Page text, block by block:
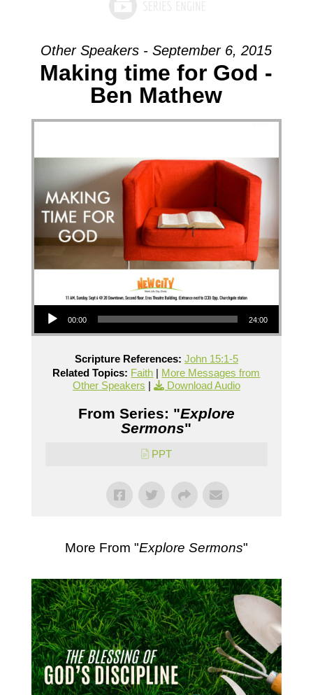
Other Speakers - September 6, 2015
Making time for God -
Ben Mathew
Audio Player
00:00 24:00
Scripture References: John 15:1-5
Related Topics: Faith | More Messages from
Other Speakers | Download Audio
From Series: "Explore
Sermons"
PPT
More From "Explore Sermons"